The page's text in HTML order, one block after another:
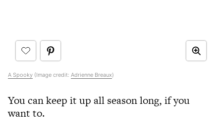
A Spooky (Image credit: Adrienne Breaux)
You can keep it up all season long, if you
want to.